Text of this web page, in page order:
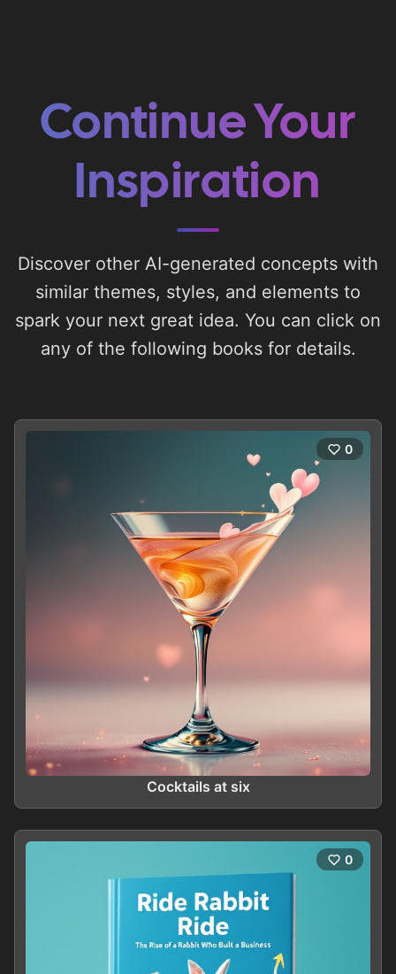
Continue Your
Inspiration
Discover other AI-generated concepts with
similar themes, styles, and elements to
spark your next great idea. You can click on
any of the following books for details.
0
Cocktails at six
0